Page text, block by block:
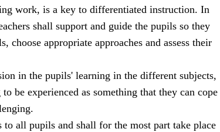
work, is a key to differentiated instruction. In
shall support and guide the pupils so they
choose appropriate approaches and assess their
in the pupils' learning in the different subjects,
be experienced as something that they can cope
all pupils and shall for the most part take place